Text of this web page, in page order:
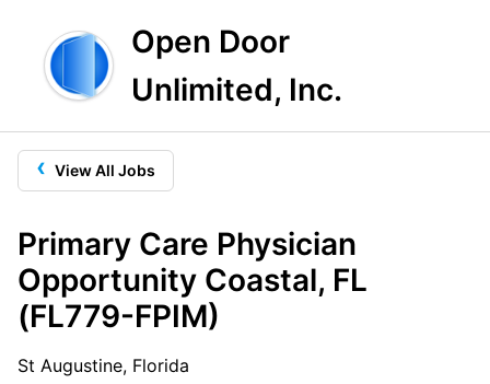
Open Door
Unlimited, Inc.
‹ View All Jobs
Primary Care Physician
Opportunity Coastal, FL
(FL779-FPIM)
St Augustine, Florida